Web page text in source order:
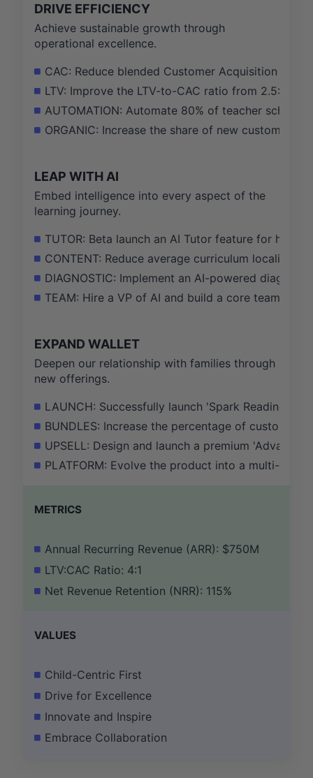
DRIVE EFFICIENCY
Achieve sustainable growth through
operational excellence.
CAC: Reduce blended Customer Acquisition
LTV: Improve the LTV-to-CAC ratio from 2.5:1 to
AUTOMATION: Automate 80% of teacher
ORGANIC: Increase the share of new customers
LEAP WITH AI
Embed intelligence into every aspect of the
learning journey.
TUTOR: Beta launch an AI Tutor feature for
CONTENT: Reduce average curriculum
DIAGNOSTIC: Implement an AI-powered
TEAM: Hire a VP of AI and build a core team of
EXPAND WALLET
Deepen our relationship with families through
new offerings.
LAUNCH: Successfully launch 'Spark Reading'
BUNDLES: Increase the percentage of
UPSELL: Design and launch a premium
PLATFORM: Evolve the product into a multi-
METRICS
Annual Recurring Revenue (ARR): $750M
LTV:CAC Ratio: 4:1
Net Revenue Retention (NRR): 115%
VALUES
Child-Centric First
Drive for Excellence
Innovate and Inspire
Embrace Collaboration